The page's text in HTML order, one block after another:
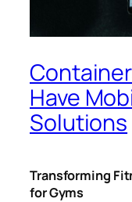
Have
Solutions
Transforming
for Gyms